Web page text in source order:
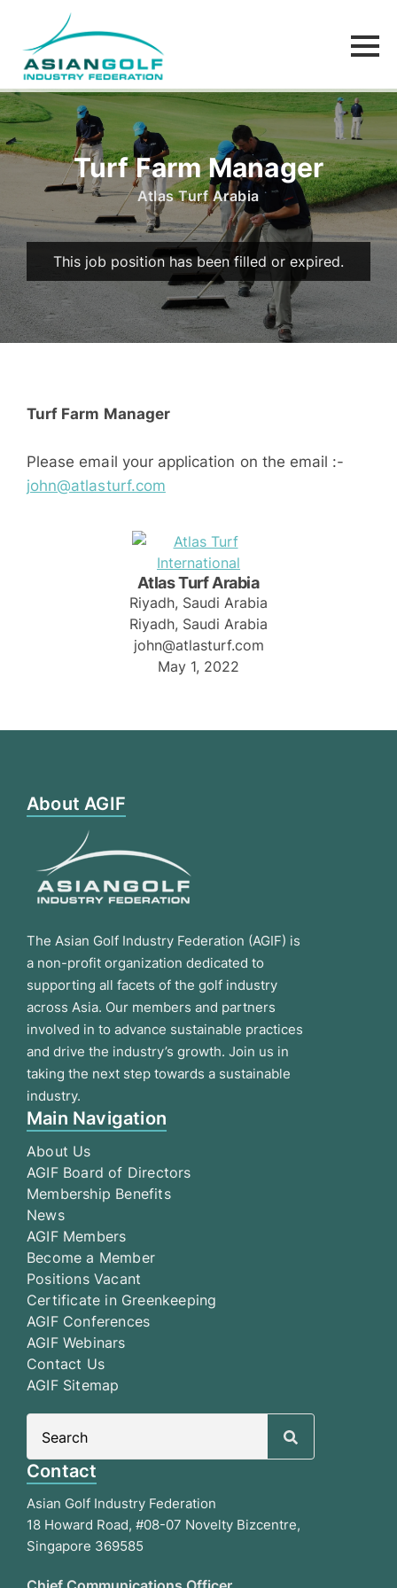
Turf Farm Manager
Atlas Turf Arabia
This job position has been filled or expired.
Turf Farm Manager
Please email your application on the email :-
john@atlasturf.com
Atlas Turf Arabia
Riyadh, Saudi Arabia
Riyadh, Saudi Arabia
john@atlasturf.com
May 1, 2022
About AGIF
The Asian Golf Industry Federation (AGIF) is
a non-profit organization dedicated to
supporting all facets of the golf industry
across Asia. Our members and partners
involved in to advance sustainable practices
and drive the industry’s growth. Join us in
taking the next step towards a sustainable
industry.
Main Navigation
About Us
AGIF Board of Directors
Membership Benefits
News
AGIF Members
Become a Member
Positions Vacant
Certificate in Greenkeeping
AGIF Conferences
AGIF Webinars
Contact Us
AGIF Sitemap
Contact
Asian Golf Industry Federation
18 Howard Road, #08-07 Novelty Bizcentre,
Singapore 369585